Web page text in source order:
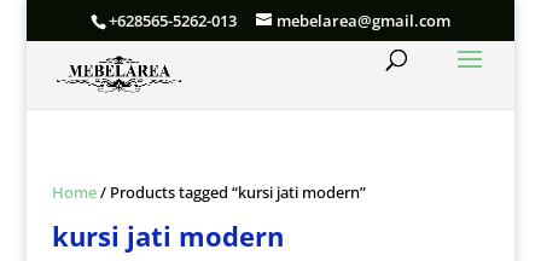
+628565-5262-013 mebelarea@gmail.com
Home/ Products tagged “kursi jati modern”
kursi jati modern